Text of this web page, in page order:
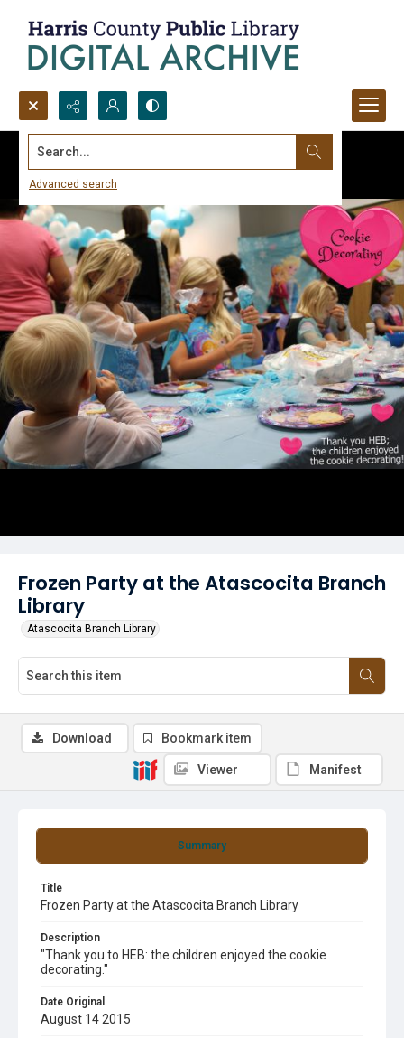
Search...
Advanced search
Frozen Party at the Atascocita Branch
Library
Atascocita Branch Library
Summary
Title
Frozen Party at the Atascocita Branch Library
Description
"Thank you to HEB: the children enjoyed the cookie
decorating."
Date Original
August 14 2015
Download Bookmark item
Viewer Manifest